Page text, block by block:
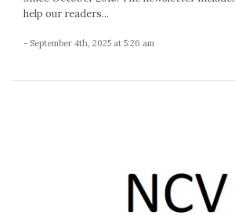
help our readers...
- September 4th, 2025 at 5:26 am